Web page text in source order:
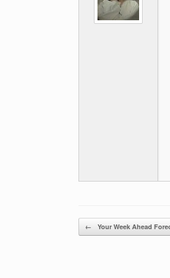
Post navigation
← Your Week Ahead